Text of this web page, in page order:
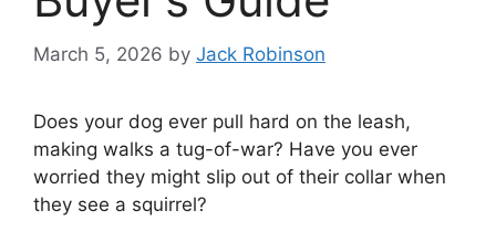
March 5, 2026 by Jack Robinson
Does your dog ever pull hard on the leash,
making walks a tug-of-war? Have you ever
worried they might slip out of their collar when
they see a squirrel?